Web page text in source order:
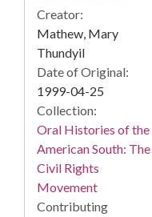
Creator:
Mathew, Mary
Thundyil
Date of Original:
1999-04-25
Collection:
Oral Histories of the
American South: The
Civil Rights
Movement
Contributing